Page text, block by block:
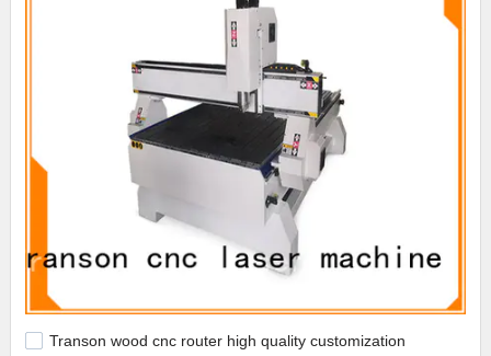
Transon wood cnc router high quality customization